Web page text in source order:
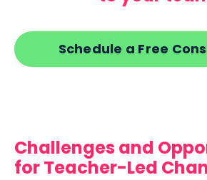
Schedule a Free
Challenges and
for Teacher-Led